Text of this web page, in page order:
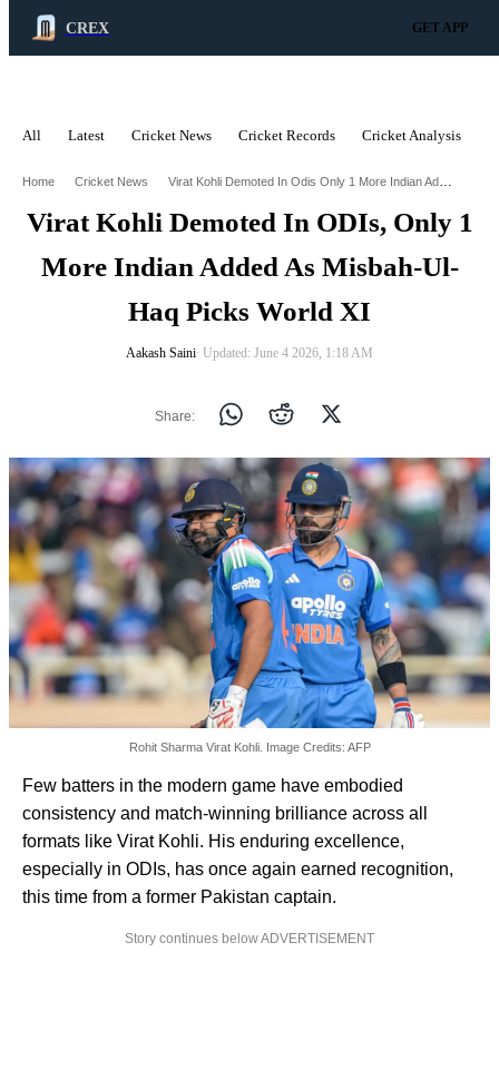
CREX GET APP
All Latest Cricket News Cricket Records Cricket Analysis
Home Cricket News Virat Kohli Demoted In Odis Only 1 More Indian Added As Misbah Ul Haq Picks World Xi
Virat Kohli Demoted In ODIs, Only 1
More Indian Added As Misbah-Ul-
Haq Picks World XI
Aakash Saini∙ Updated: June 4 2026, 1:18 AM
Share:
Rohit Sharma Virat Kohli. Image Credits: AFP
Few batters in the modern game have embodied
consistency and match-winning brilliance across all
formats like Virat Kohli. His enduring excellence,
especially in ODIs, has once again earned recognition,
this time from a former Pakistan captain.
Story continues below ADVERTISEMENT